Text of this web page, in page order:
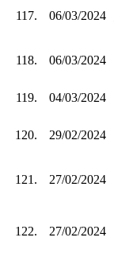
117. 06/03/2024
118. 06/03/2024
119. 04/03/2024
120. 29/02/2024
121. 27/02/2024
122. 27/02/2024